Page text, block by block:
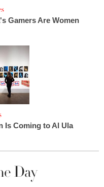
Gamers Are Women
Is Coming to Al Ula
Day